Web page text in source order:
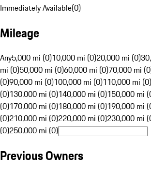
Immediately Available(0)
Mileage
Any5,000 mi (0)10,000 mi (0)20,000 mi (0)
mi (0)50,000 mi (0)60,000 mi (0)70,000 mi
(0)90,000 mi (0)100,000 mi (0)110,000 mi (0)
(0)130,000 mi (0)140,000 mi (0)150,000 mi
(0)170,000 mi (0)180,000 mi (0)190,000 mi
(0)210,000 mi (0)220,000 mi (0)230,000 mi
(0)250,000 mi (0)
Previous Owners